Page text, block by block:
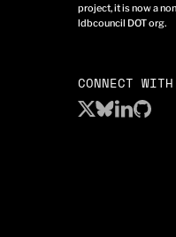
project, it is now a
ldbcouncil DOT org.
CONNECT